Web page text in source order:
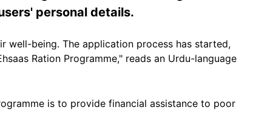
personal details.
well-being. The application process has started,
Ration Programme," reads an Urdu-language
is to provide financial assistance to poor